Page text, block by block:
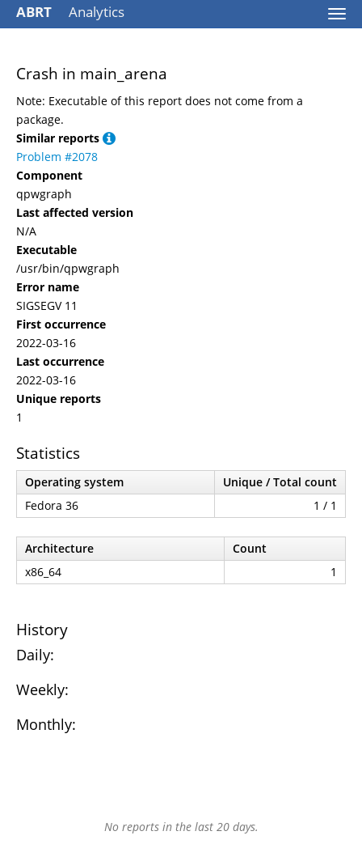
ABRT Analytics
Crash in main_arena
Note: Executable of this report does not come from a
package.
Similar reports
Problem #2078
Component
qpwgraph
Last affected version
N/A
Executable
/usr/bin/qpwgraph
Error name
SIGSEGV 11
First occurrence
2022-03-16
Last occurrence
2022-03-16
Unique reports
1
Statistics
Operating system
Unique / Total count
Fedora 36
1 / 1
Architecture
Count
x86_64
1
History
Daily:
Weekly:
Monthly:
No reports in the last 20 days.